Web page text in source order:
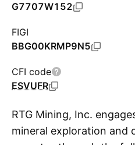
G7707W152
FIGI
BBG00KRMP9N5
CFI code
ESVUFR
RTG Mining, Inc.
mineral exploration and